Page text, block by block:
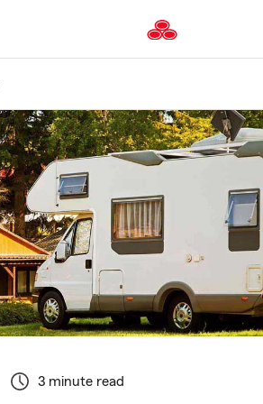
3 minute read